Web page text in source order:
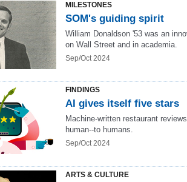
MILESTONES
SOM's guiding spirit
William Donaldson '53 was an
on Wall Street and in academia.
Sep/Oct 2024
FINDINGS
AI gives itself five stars
Machine-written restaurant
human--to humans.
Sep/Oct 2024
ARTS & CULTURE